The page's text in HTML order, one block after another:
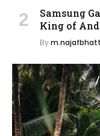
Samsung
King of
By